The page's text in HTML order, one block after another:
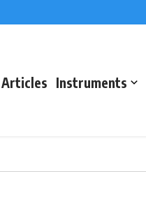
Articles Instruments